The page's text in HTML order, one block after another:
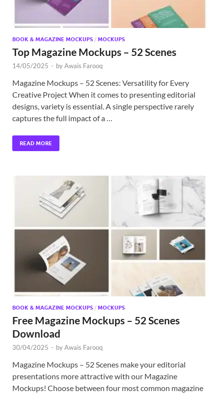
BOOK & MAGAZINE MOCKUPS / MOCKUPS
Top Magazine Mockups – 52 Scenes
14/05/2025 - byAwais Farooq
Magazine Mockups – 52 Scenes: Versatility for Every
Creative Project When it comes to presenting editorial
designs, variety is essential. A single perspective rarely
captures the full impact of a …
READ MORE
BOOK & MAGAZINE MOCKUPS / MOCKUPS
Free Magazine Mockups – 52 Scenes
Download
30/04/2025 - byAwais Farooq
Magazine Mockups – 52 Scenes make your editorial
presentations more attractive with our Magazine
Mockups! Choose between four most common magazine